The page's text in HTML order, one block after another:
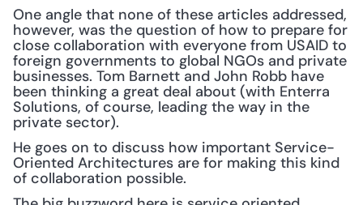
One angle that none of these articles addressed,
however, was the question of how to prepare for
close collaboration with everyone from USAID to
foreign governments to global NGOs and private
businesses. Tom Barnett and John Robb have
been thinking a great deal about (with Enterra
Solutions, of course, leading the way in the
private sector).
He goes on to discuss how important Service-
Oriented Architectures are for making this kind
of collaboration possible.